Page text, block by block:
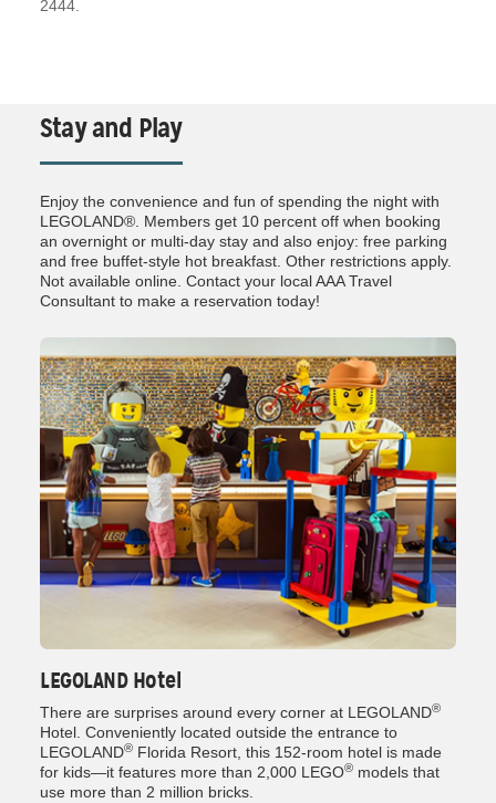
2444.
Stay and Play
Enjoy the convenience and fun of spending the night with
LEGOLAND®. Members get 10 percent off when booking
an overnight or multi-day stay and also enjoy: free parking
and free buffet-style hot breakfast. Other restrictions apply.
Not available online. Contact your local AAA Travel
Consultant to make a reservation today!
LEGOLAND Hotel
There are surprises around every corner at LEGOLAND®
Hotel. Conveniently located outside the entrance to
LEGOLAND® Florida Resort, this 152-room hotel is made
for kids—it features more than 2,000 LEGO® models that
use more than 2 million bricks.